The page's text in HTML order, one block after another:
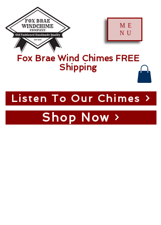
ME
NU
Shop Now
Listen To Our Chimes
Fox Brae Wind Chimes FREE
Shipping